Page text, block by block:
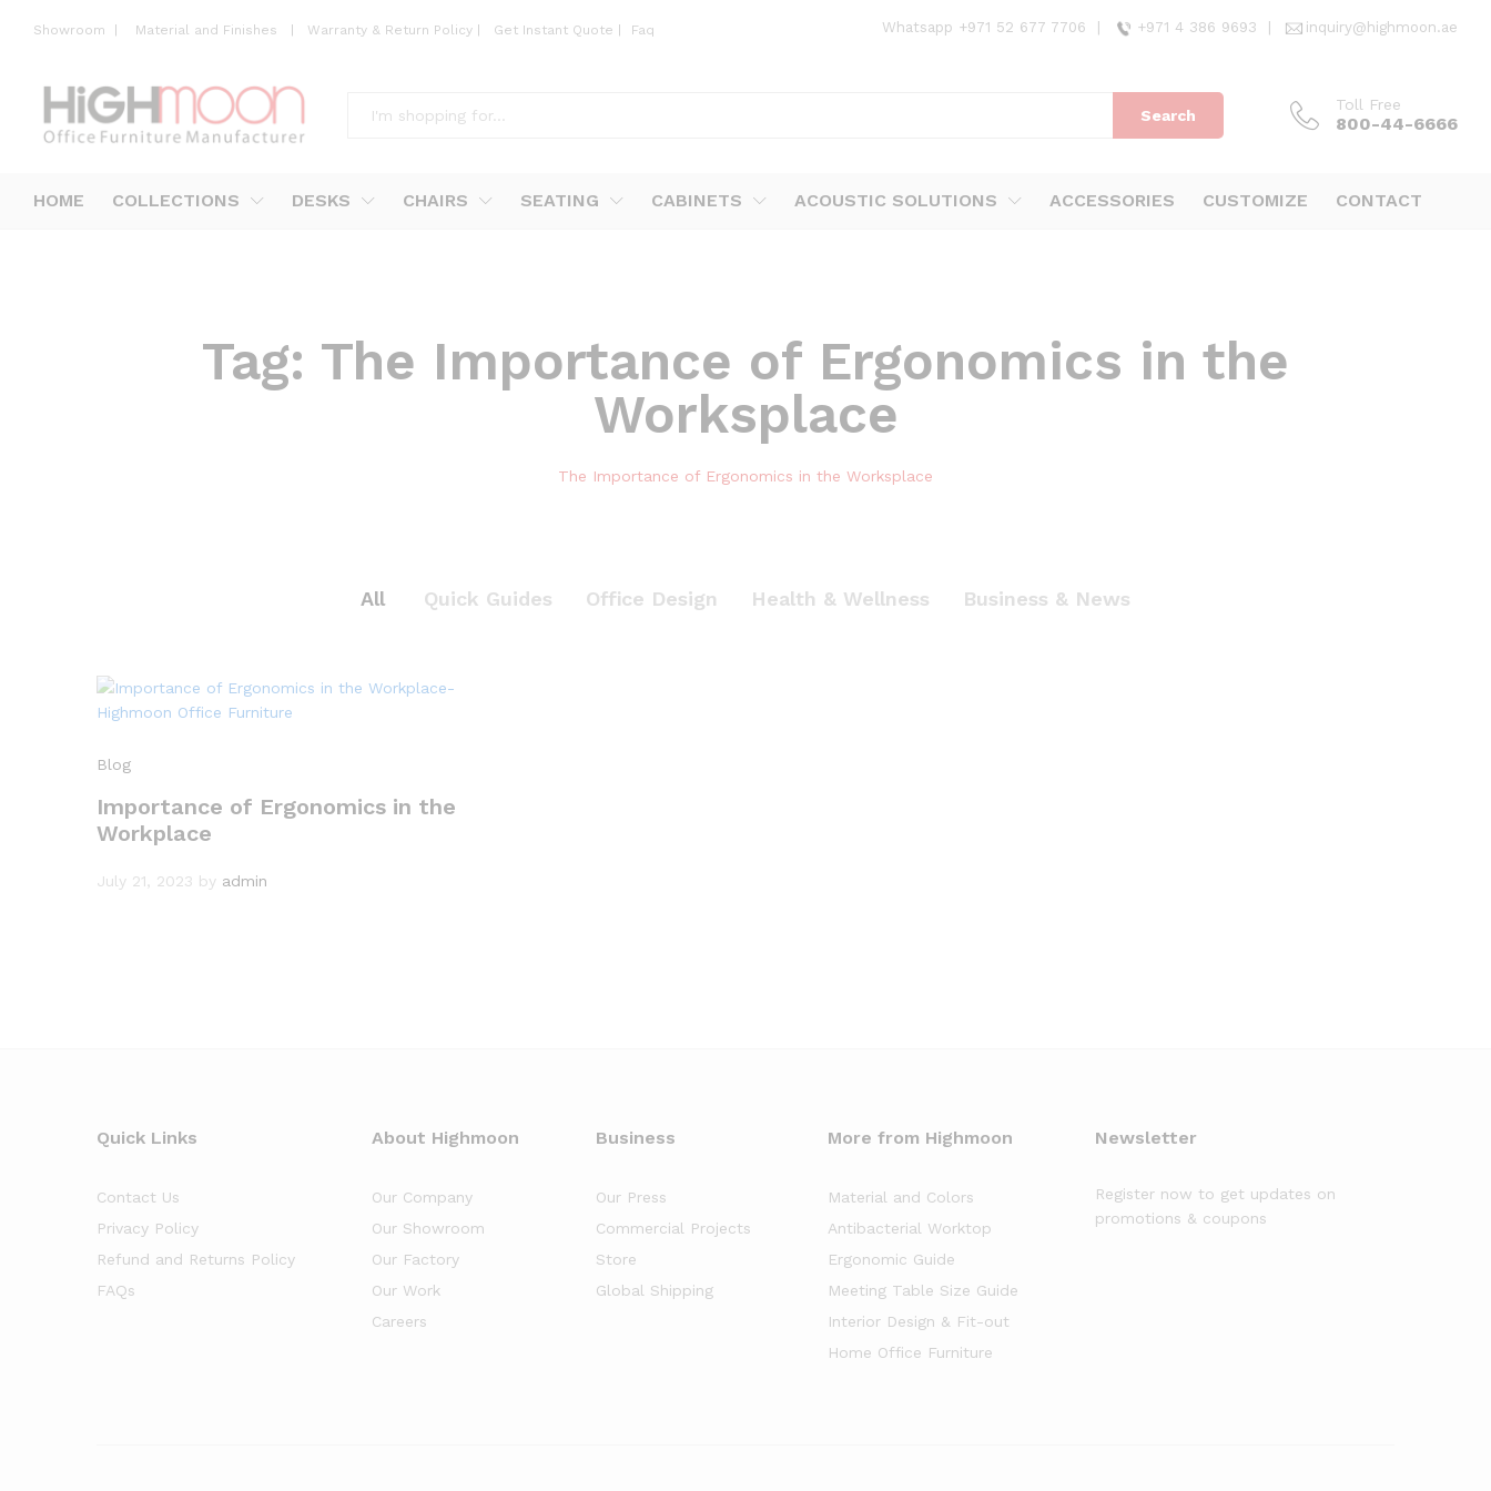
Showroom | Material and Finishes | Warranty & Return Policy | Get Instant Quote | Faq Whatsapp +971 52 677 7706 +971 4 386 9693 inquiry@highmoon.ae
Search
Toll Free
800-44-6666
HOME COLLECTIONS DESKS CHAIRS SEATING CABINETS ACOUSTIC SOLUTIONS ACCESSORIES CUSTOMIZE CONTACT
Tag: The Importance of Ergonomics in the
Worksplace
The Importance of Ergonomics in the Worksplace
All Quick Guides Office Design Health & Wellness Business & News
Blog
Importance of Ergonomics in the
Workplace
July 21, 2023 by admin
Quick Links
Contact Us
Privacy Policy
Refund and Returns Policy
FAQs
About Highmoon
Our Company
Our Showroom
Our Factory
Our Work
Careers
Business
Our Press
Commercial Projects
Store
Global Shipping
More from Highmoon
Material and Colors
Antibacterial Worktop
Ergonomic Guide
Meeting Table Size Guide
Interior Design & Fit-out
Home Office Furniture
Newsletter
Register now to get updates on
promotions & coupons